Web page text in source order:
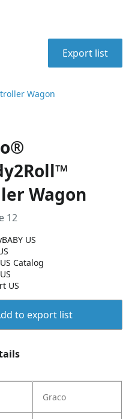
Export list
Wagon
Wagon
12
US
Catalog
US
to export list
Graco